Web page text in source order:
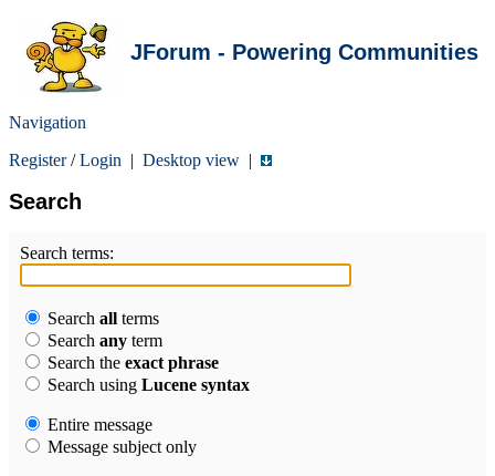
JForum - Powering Communities
Navigation
Register/Login | Desktop view |
Search
Search terms:
Search all terms
Search any term
Search the exact phrase
Search using Lucene syntax
Entire message
Message subject only